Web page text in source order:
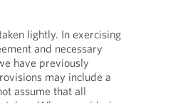
lightly. In exercising
and necessary
have previously
may include a
assume that all